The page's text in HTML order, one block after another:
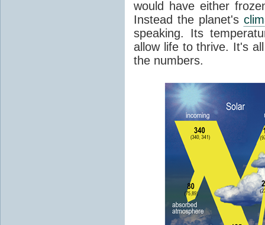
would have either
Instead the planet's
speaking. Its
allow life to thrive. It's
the numbers.